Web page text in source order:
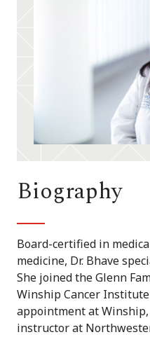
Biography
Board-certified in
medicine, Dr. Bhave
She joined the Glenn
Winship Cancer
appointment at
instructor at